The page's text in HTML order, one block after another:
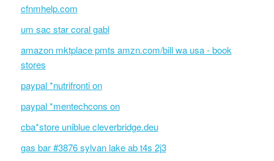
cfnmhelp.com
um sac star coral gabl
amazon mktplace pmts amzn.com/bill wa usa - book
stores
paypal *nutrifronti on
paypal *mentechcons on
cba*store uniblue cleverbridge.deu
gas bar #3876 sylvan lake ab t4s 2j3